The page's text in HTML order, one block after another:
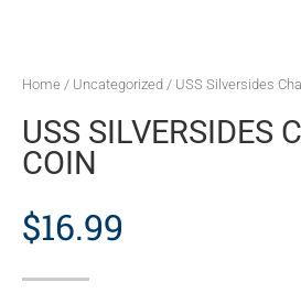
Home / Uncategorized / USS Silversides
USS SILVERSIDES
COIN
$16.99